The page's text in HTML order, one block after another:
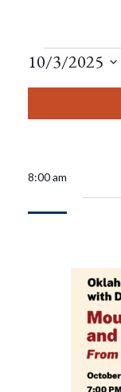
Events
3,
2025
10/3/2025
8:00 am